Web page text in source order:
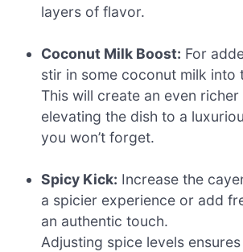
layers of flavor.
Coconut Milk Boost: For
stir in some coconut milk into
This will create an even richer
elevating the dish to a
you won’t forget.
Spicy Kick: Increase the
a spicier experience or add
an authentic touch.
Adjusting spice levels